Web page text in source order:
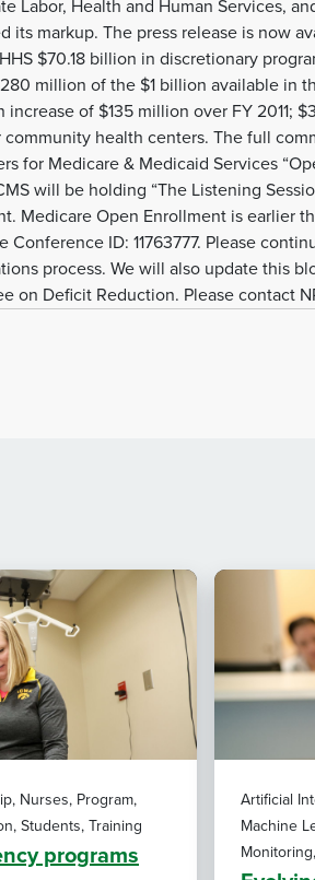
Labor, Health and Human Services,
its markup. The press release is now
$70.18 billion in discretionary
million of the $1 billion available in
increase of $135 million over FY 2011;
health centers. The full
for Medicare & Medicaid Services
will be holding “The Listening
Medicare Open Enrollment is earlier
Conference ID: 11763777. Please
process. We will also update this
on Deficit Reduction. Please contact
Nurses, Program,
Students, Training
programs
Artificial
Machine